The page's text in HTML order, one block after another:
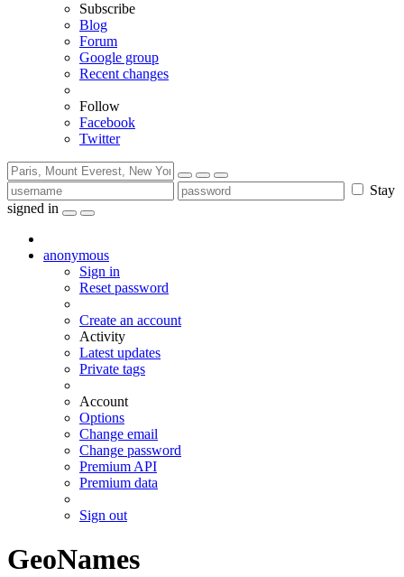
Subscribe
Blog
Forum
Google group
Recent changes
Follow
Facebook
Twitter
Stay
signed in
anonymous
Sign in
Reset password
Create an account
Activity
Latest updates
Private tags
Account
Options
Change email
Change password
Premium API
Premium data
Sign out
GeoNames